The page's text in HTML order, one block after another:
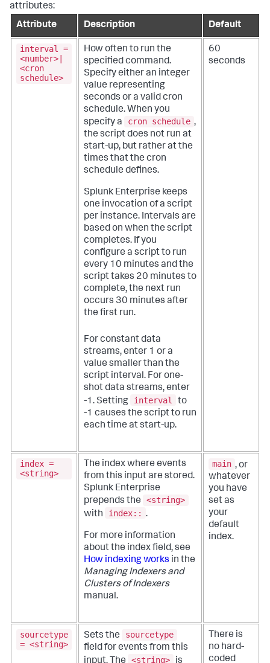
attributes:
Attribute
Description Default
interval =
<number>|
<cron
schedule>
How often to run the
specified command.
Specify either an integer
value representing
seconds or a valid cron
schedule. When you
specify a
cron schedule ,
the script does not run at
start-up, but rather at the
times that the cron
schedule defines.
Splunk Enterprise keeps
one invocation of a script
per instance. Intervals are
based on when the script
completes. If you
configure a script to run
every 10 minutes and the
script takes 20 minutes to
complete, the next run
occurs 30 minutes after
the first run.
For constant data
streams, enter 1 or a
value smaller than the
script interval. For one-
shot data streams, enter
-1. Setting
interval
to
-1 causes the script to run
each time at start-up.
60
seconds
index =
<string>
The index where events
from this input are stored.
Splunk Enterprise
prepends the
<string>
with
index:: .
For more information
about the index field, see
How indexing works in the
Managing Indexers and
Clusters of Indexers
manual.
main , or
whatever
you have
set as
your
default
index.
sourcetype
= <string>
Sets the
sourcetype
field for events from this
<string>
There is
no hard-
coded